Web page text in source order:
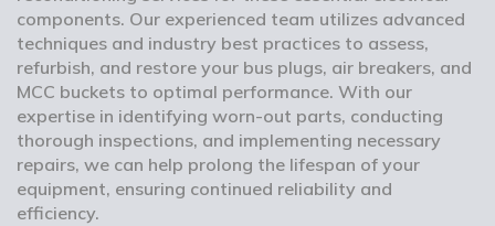
components. Our experienced team utilizes advanced
techniques and industry best practices to assess,
refurbish, and restore your bus plugs, air breakers, and
MCC buckets to optimal performance. With our
expertise in identifying worn-out parts, conducting
thorough inspections, and implementing necessary
repairs, we can help prolong the lifespan of your
equipment, ensuring continued reliability and
efficiency.